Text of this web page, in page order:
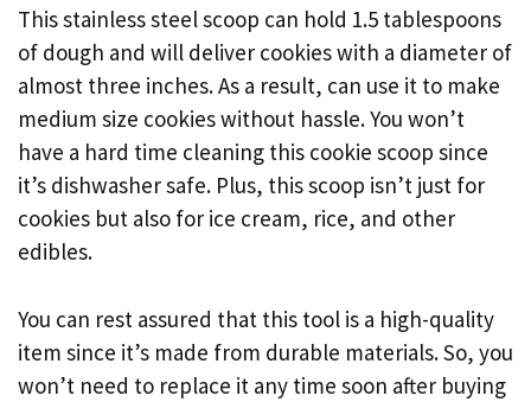
This stainless steel scoop can hold 1.5 tablespoons
of dough and will deliver cookies with a diameter of
almost three inches. As a result, can use it to make
medium size cookies without hassle. You won’t
have a hard time cleaning this cookie scoop since
it’s dishwasher safe. Plus, this scoop isn’t just for
cookies but also for ice cream, rice, and other
edibles.
You can rest assured that this tool is a high-quality
item since it’s made from durable materials. So, you
won’t need to replace it any time soon after buying